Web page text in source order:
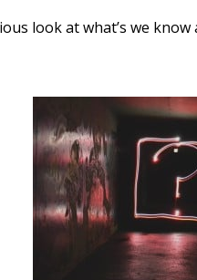
look at what’s we